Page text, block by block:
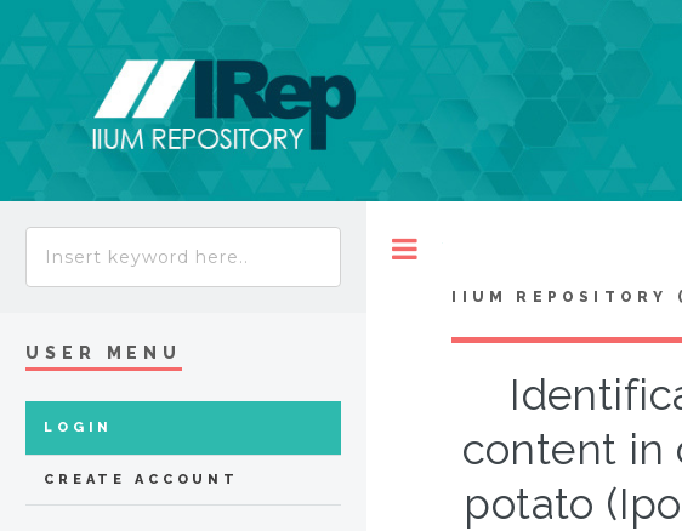
IIUM REPOSITORY
content in
potato
USER MENU
LOGIN
CREATE ACCOUNT